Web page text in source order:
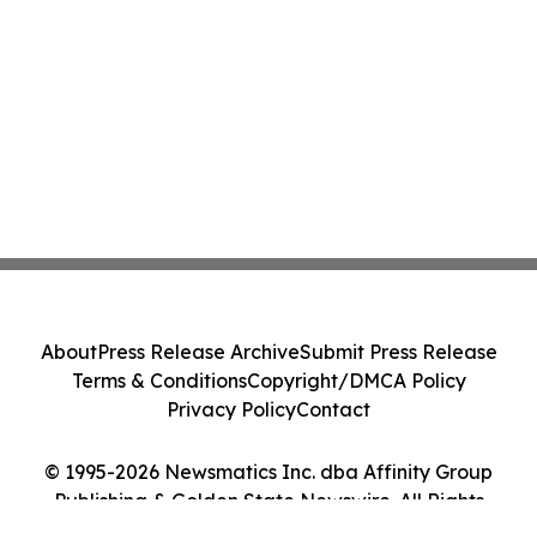
© 1995-2026 Newsmatics Inc. dba Affinity Group
Publishing & Golden State Newswire. All Rights
AboutPress Release ArchiveSubmit Press Release
Terms & ConditionsCopyright/DMCA Policy
Privacy PolicyContact